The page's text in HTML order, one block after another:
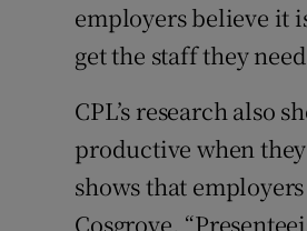
employers believe it
get the staff they
CPL’s research also
productive when
shows that
Cosgrove.